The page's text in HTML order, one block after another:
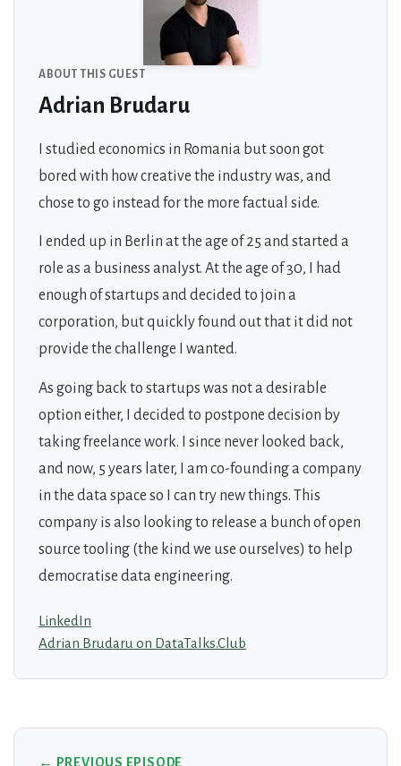
ABOUT THIS GUEST
Adrian Brudaru
I studied economics in Romania but soon got
bored with how creative the industry was, and
chose to go instead for the more factual side.
I ended up in Berlin at the age of 25 and started a
role as a business analyst. At the age of 30, I had
enough of startups and decided to join a
corporation, but quickly found out that it did not
provide the challenge I wanted.
As going back to startups was not a desirable
option either, I decided to postpone decision by
taking freelance work. I since never looked back,
and now, 5 years later, I am co-founding a company
in the data space so I can try new things. This
company is also looking to release a bunch of open
source tooling (the kind we use ourselves) to help
democratise data engineering.
LinkedIn
Adrian Brudaru on DataTalks.Club
← PREVIOUS EPISODE